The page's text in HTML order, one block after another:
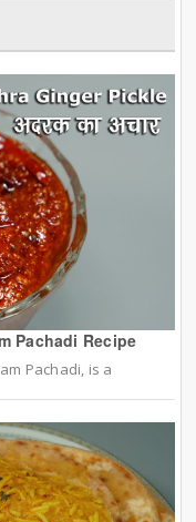
Pachadi Recipe
Pachadi, is a